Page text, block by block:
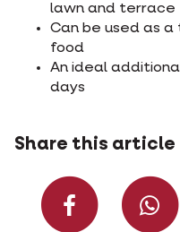
lawn and terrace
Can be used as
food
An ideal
days
Share this article